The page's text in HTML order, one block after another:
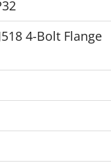
4-Bolt Flange